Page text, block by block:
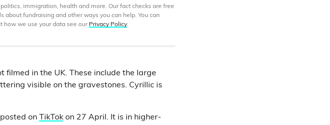
immigration, health and more. Our fact checks are free
fundraising and other ways you can help. You can
how we use your data see our Privacy Policy.
in the UK. These include the large
visible on the gravestones. Cyrillic is
on TikTok on 27 April. It is in higher-